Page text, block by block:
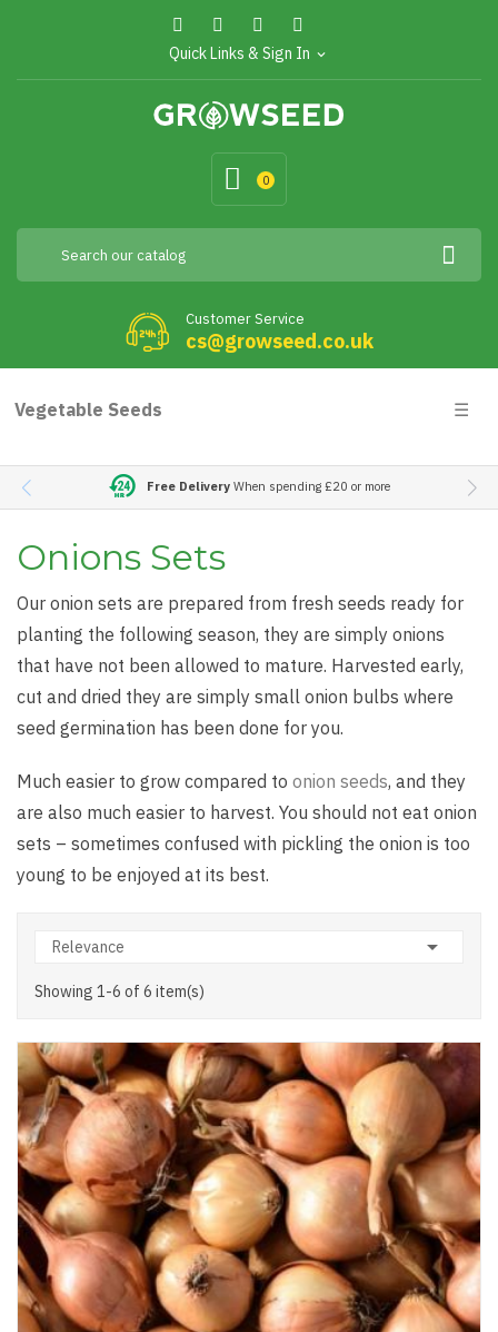
Quick Links & Sign In expand_more
0
Customer Service
cs@growseed.co.uk
Vegetable Seeds ☰
Free DeliveryWhen spending £20 or more
Onions Sets
Our onion sets are prepared from fresh seeds ready for
planting the following season, they are simply onions
that have not been allowed to mature. Harvested early,
cut and dried they are simply small onion bulbs where
seed germination has been done for you.
Much easier to grow compared to onion seeds, and they
are also much easier to harvest. You should not eat onion
sets – sometimes confused with pickling the onion is too
young to be enjoyed at its best.
Relevance 
Showing 1-6 of 6 item(s)